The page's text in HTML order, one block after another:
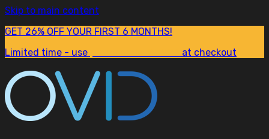
Skip to main content
GET 26% OFF YOUR FIRST 6 MONTHS!
Limited time - use
at checkout